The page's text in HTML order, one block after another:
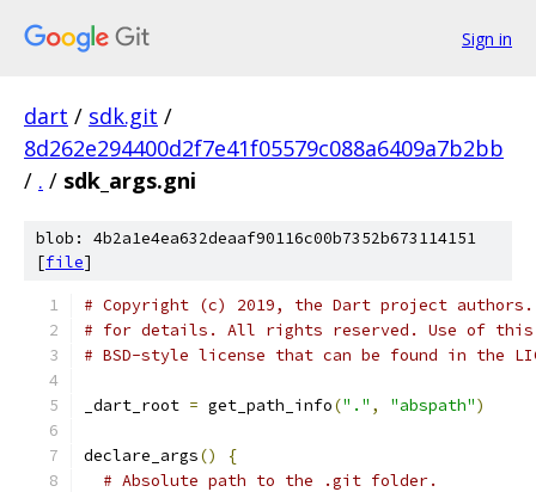
Sign in
dart / sdk.git /
8d262e294400d2f7e41f05579c088a6409a7b2bb
/ . / sdk_args.gni
blob: 4b2a1e4ea632deaaf90116c00b7352b673114151
[file]
# Copyright (c) 2019, the Dart project authors.
# for details. All rights reserved. Use of this
# BSD-style license that can be found in the
_dart_root = get_path_info("." , "abspath")
declare_args()
{
# Absolute path to the .git folder.